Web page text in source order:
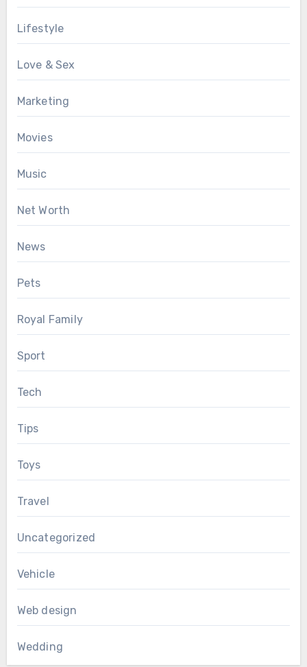
Lifestyle
Love & Sex
Marketing
Movies
Music
Net Worth
News
Pets
Royal Family
Sport
Tech
Tips
Toys
Travel
Uncategorized
Vehicle
Web design
Wedding